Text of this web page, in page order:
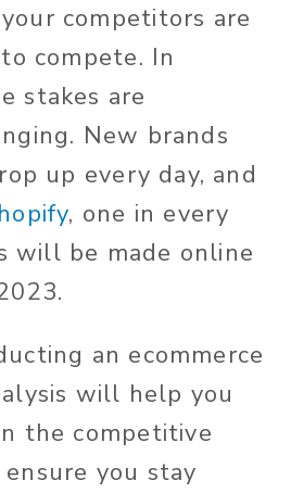
competitors are
compete. In
stakes are
New brands
up every day, and
, one in every
will be made online
an ecommerce
will help you
the competitive
you stay